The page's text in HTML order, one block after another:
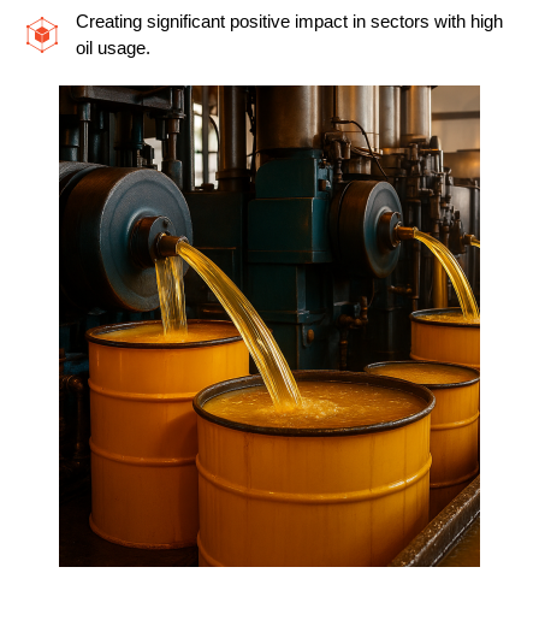
Creating significant positive impact in sectors with high
oil usage.